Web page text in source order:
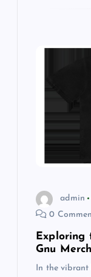
admin
0
Exploring
Gnu
In the vibrant